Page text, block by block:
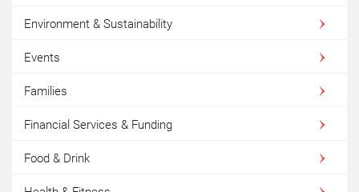
Environment & Sustainability
Events
Families
Financial Services & Funding
Food & Drink